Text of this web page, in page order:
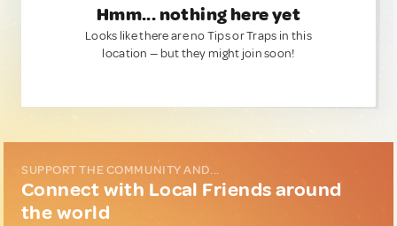
Hmm... nothing here yet
Looks like there are no Tips or Traps in this
location — but they might join soon!
SUPPORT THE COMMUNITY AND...
Connect with Local Friends around
the world